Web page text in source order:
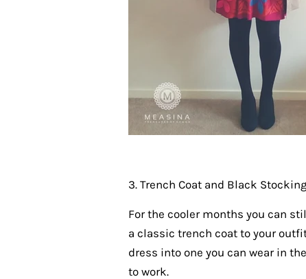
3. Trench Coat and Black
For the cooler months you can
a classic trench coat to your
dress into one you can wear in
to work.